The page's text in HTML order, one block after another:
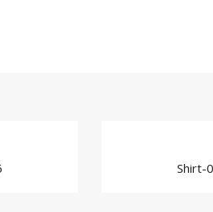
Shirt-